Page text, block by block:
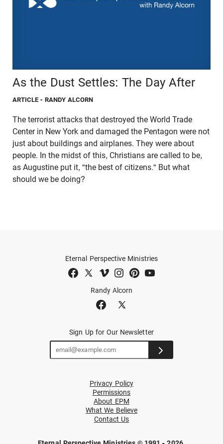
As the Dust Settles: The Day After
ARTICLE - RANDY ALCORN
The terrorist attacks that destroyed the World Trade
Center in New York and damaged the Pentagon were not
just about buildings and airplanes. They were about
people. In the midst of this, Christians are called to be,
as Augustine put it, "the best of citizens." But what
should we be doing?
Randy Alcorn
Eternal Perspective Ministries
Sign Up for Our Newsletter
Privacy Policy
Permissions
About EPM
What We Believe
Contact Us